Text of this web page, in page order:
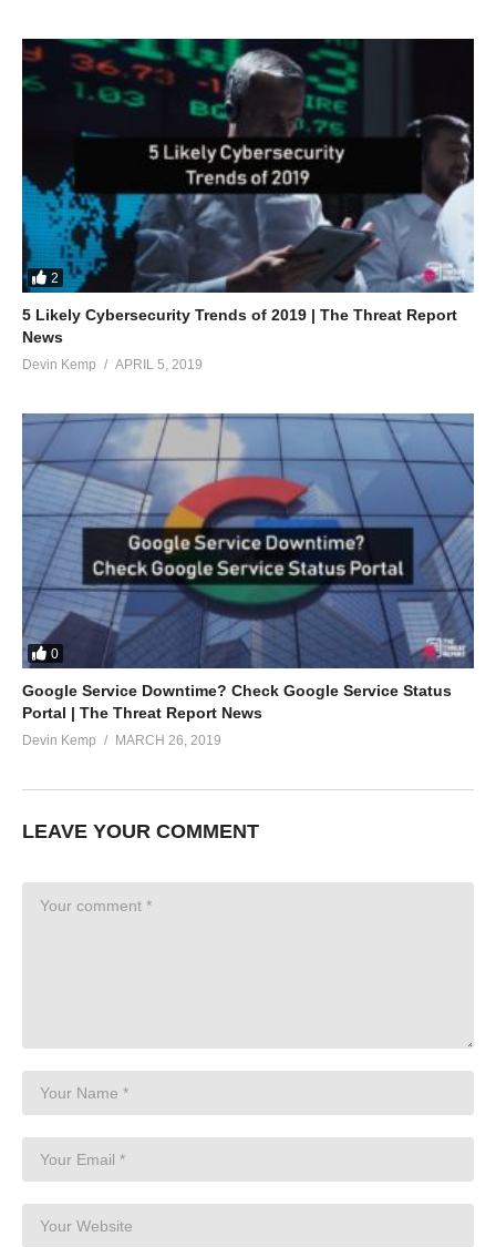
2
5 Likely Cybersecurity Trends of 2019 | The Threat Report
News
Devin Kemp APRIL 5, 2019
0
Google Service Downtime? Check Google Service Status
Portal | The Threat Report News
Devin Kemp MARCH 26, 2019
LEAVE YOUR COMMENT